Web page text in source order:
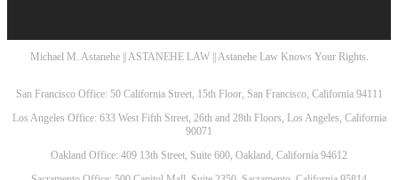
Michael M. Astanehe || ASTANEHE LAW || Astanehe Law Knows Your Rights.
San Francisco Office: 50 California Street, 15th Floor, San Francisco, California 94111
Los Angeles Office: 633 West Fifth Street, 26th and 28th Floors, Los Angeles, California
90071
Oakland Office: 409 13th Street, Suite 600, Oakland, California 94612